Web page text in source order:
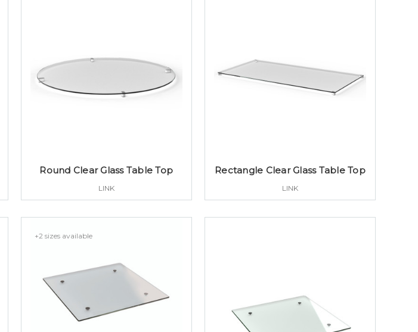
Round Clear Glass Table Top
LINK
Rectangle Clear Glass Table Top
LINK
+2 sizes available